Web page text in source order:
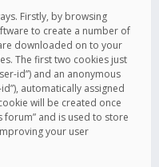
Firstly, by browsing
to create a number of
downloaded on to your
The first two cookies just
id”) and an anonymous
automatically assigned
will be created once
and is used to store
your user